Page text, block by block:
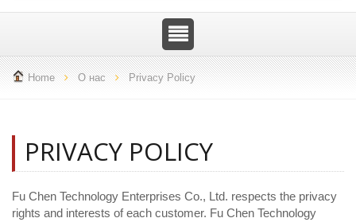
Home О нас Privacy Policy
PRIVACY POLICY
Fu Chen Technology Enterprises Co., Ltd. respects the privacy
rights and interests of each customer. Fu Chen Technology